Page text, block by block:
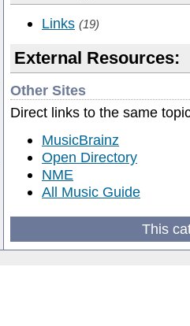
Links (19)
External Resources:
Other Sites
Direct links to the same
MusicBrainz
Open Directory
NME
All Music Guide
This